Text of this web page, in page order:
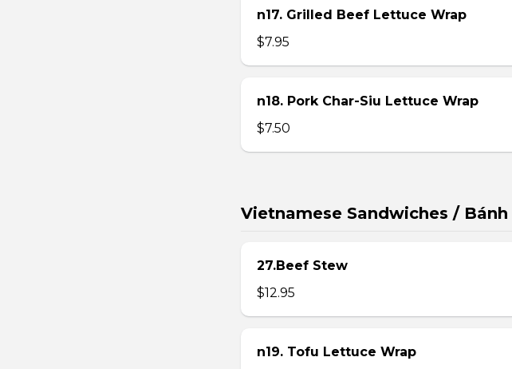
n17. Grilled Beef Lettuce Wrap
$7.95
n18. Pork Char-Siu Lettuce Wrap
$7.50
Vietnamese Sandwiches / Bánh
27.Beef Stew
$12.95
n19. Tofu Lettuce Wrap